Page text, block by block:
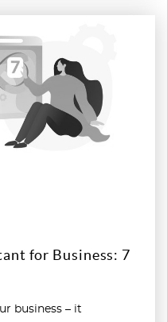
for Business: 7
business – it